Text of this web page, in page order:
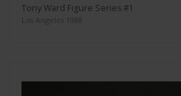
Tony Ward Figure Series #1
Los Angeles 1988